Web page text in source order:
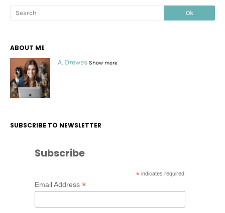
ABOUT ME
A. Drewes Show more
SUBSCRIBE TO NEWSLETTER
Subscribe
*indicates required
Email Address *